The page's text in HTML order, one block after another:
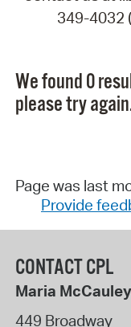
349-4032
We found 0
please try
Page was last
Provide
CONTACT CPL
Maria McCauley
449 Broadway